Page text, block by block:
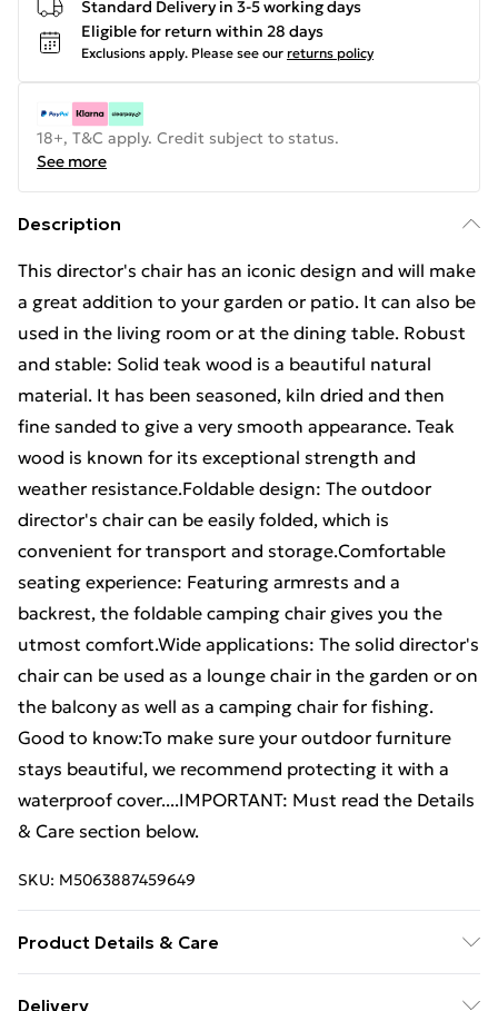
Standard Delivery in 3-5 working days
Eligible for return within 28 days
Exclusions apply. Please see our returns policy
18+, T&C apply. Credit subject to status.
See more
Description
This director's chair has an iconic design and will make
a great addition to your garden or patio. It can also be
used in the living room or at the dining table. Robust
and stable: Solid teak wood is a beautiful natural
material. It has been seasoned, kiln dried and then
fine sanded to give a very smooth appearance. Teak
wood is known for its exceptional strength and
weather resistance.Foldable design: The outdoor
director's chair can be easily folded, which is
convenient for transport and storage.Comfortable
seating experience: Featuring armrests and a
backrest, the foldable camping chair gives you the
utmost comfort.Wide applications: The solid director's
chair can be used as a lounge chair in the garden or on
the balcony as well as a camping chair for fishing.
Good to know:To make sure your outdoor furniture
stays beautiful, we recommend protecting it with a
waterproof cover....IMPORTANT: Must read the Details
& Care section below.
SKU: M5063887459649
Product Details & Care
Delivery